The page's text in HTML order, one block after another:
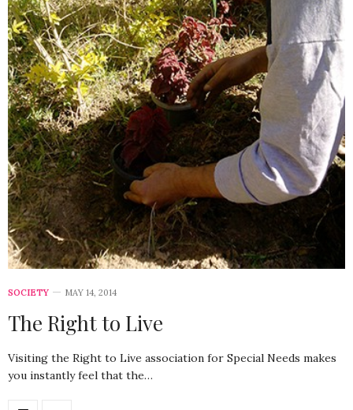
SOCIETY MAY 14, 2014
The Right to Live
Visiting the Right to Live association for Special Needs makes
you instantly feel that the…